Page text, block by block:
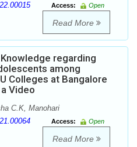
Access:
Open
Read More
regarding
among
Colleges at Bangalore
Video
C.K, Manohari
Access:
Open
Read More